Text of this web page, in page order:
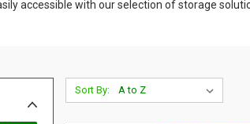
accessible with our selection of storage
Sort By: